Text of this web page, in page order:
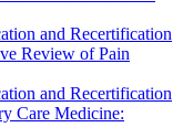
and Recertification
Review of Pain
and Recertification
Care Medicine: